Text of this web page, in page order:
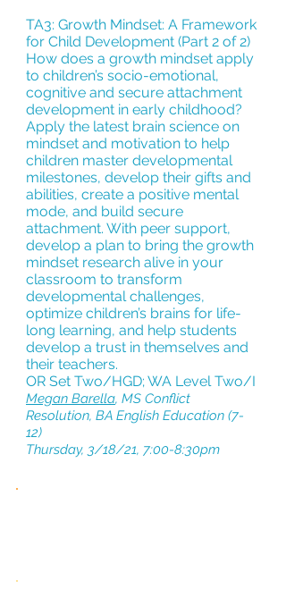
TA3: Growth Mindset: A Framework
for Child Development (Part 2 of 2)
How does a growth mindset apply
to children’s socio-emotional,
cognitive and secure attachment
development in early childhood?
Apply the latest brain science on
mindset and motivation to help
children master developmental
milestones, develop their gifts and
abilities, create a positive mental
mode, and build secure
attachment. With peer support,
develop a plan to bring the growth
mindset research alive in your
classroom to transform
developmental challenges,
optimize children’s brains for life-
long learning, and help students
develop a trust in themselves and
their teachers.
OR Set Two/HGD; WA Level Two/I
Megan Barella, MS Conflict
Resolution, BA English Education (7-
12)
Thursday, 3/18/21, 7:00-8:30pm